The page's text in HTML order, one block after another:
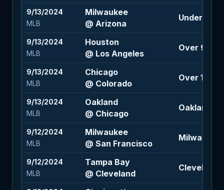
9/13/2024
MLB
Milwaukee
@ Arizona
Under 8.5
9/13/2024
MLB
Houston
@ Los Angeles
Over 9 (-
9/13/2024
MLB
Chicago
@ Colorado
Over 10.5
9/13/2024
MLB
Oakland
@ Chicago
Oakland -
9/12/2024
MLB
Milwaukee
@ San Francisco
Milwaukee
9/12/2024
MLB
Tampa Bay
@ Cleveland
Cleveland